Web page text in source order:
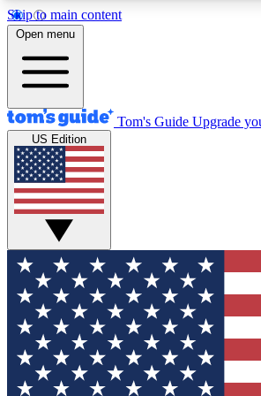
Skip to main content
12
MEMBER FEATURES
Exclusive Newsletters
Tech news direct to your inbox
GET CLUB ACCESS
For the fastest way to join Tom's
your email below. We'll send you a
and sign you up to our newsletter to
updated on all the latest news.
Open menu
Tom's Guide Upgrade
US Edition